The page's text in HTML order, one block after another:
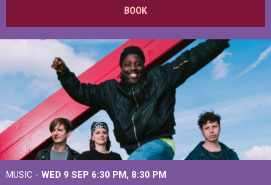
BOOK
MUSIC - WED 9 SEP 6:30 PM, 8:30 PM